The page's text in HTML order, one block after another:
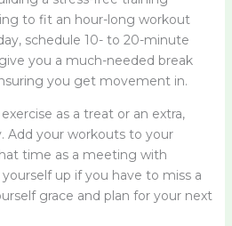
to fit an hour-long workout
schedule 10- to 20-minute
you a much-needed break
you get movement in.
as a treat or an extra,
Add your workouts to your
time as a meeting with
up if you have to miss a
grace and plan for your next